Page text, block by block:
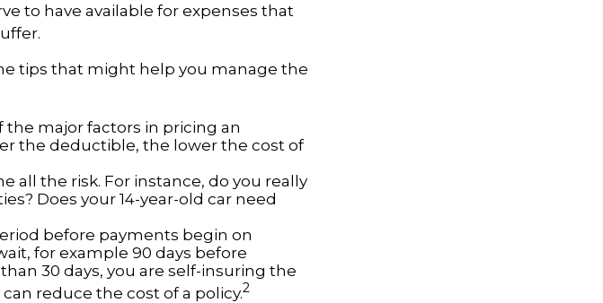
to have available for expenses that
tips that might help you manage the
major factors in pricing an
the deductible, the lower the cost of
all the risk. For instance, do you really
Does your 14-year-old car need
before payments begin on
for example 90 days before
30 days, you are self-insuring the
reduce the cost of a policy.2